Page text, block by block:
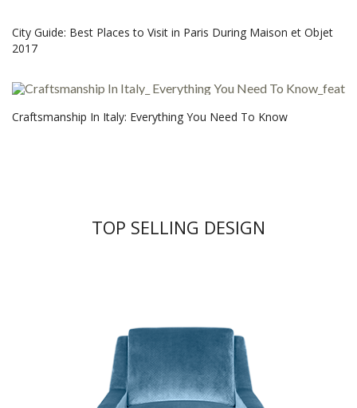
City Guide: Best Places to Visit in Paris During Maison et Objet
2017
Craftsmanship In Italy: Everything You Need To Know
TOP SELLING DESIGN